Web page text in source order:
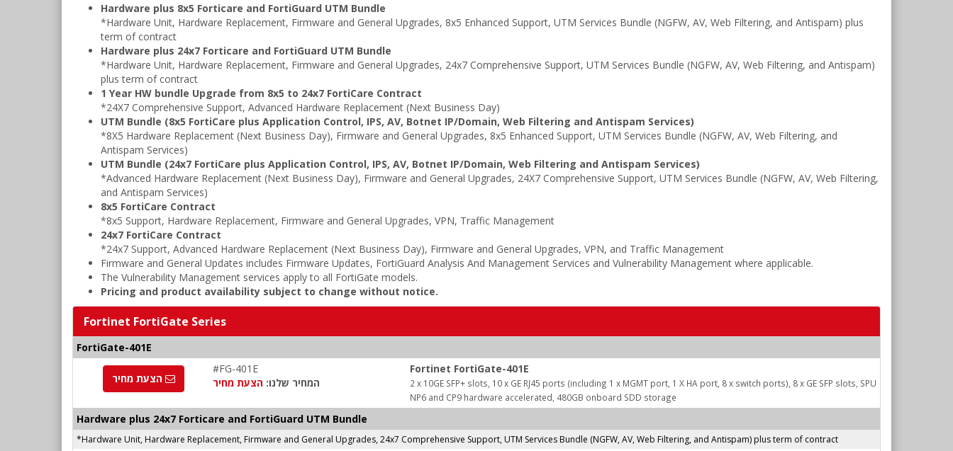
Hardware plus 8x5 Forticare and FortiGuard UTM Bundle
*Hardware Unit, Hardware Replacement, Firmware and General Upgrades, 8x5 Enhanced Support, UTM Services Bundle (NGFW, AV, Web Filtering, and Antispam) plus
term of contract
Hardware plus 24x7 Forticare and FortiGuard UTM Bundle
*Hardware Unit, Hardware Replacement, Firmware and General Upgrades, 24x7 Comprehensive Support, UTM Services Bundle (NGFW, AV, Web Filtering, and Antispam)
plus term of contract
1 Year HW bundle Upgrade from 8x5 to 24x7 FortiCare Contract
*24X7 Comprehensive Support, Advanced Hardware Replacement (Next Business Day)
UTM Bundle (8x5 FortiCare plus Application Control, IPS, AV, Botnet IP/Domain, Web Filtering and Antispam Services)
*8X5 Hardware Replacement (Next Business Day), Firmware and General Upgrades, 8x5 Enhanced Support, UTM Services Bundle (NGFW, AV, Web Filtering, and
Antispam Services)
UTM Bundle (24x7 FortiCare plus Application Control, IPS, AV, Botnet IP/Domain, Web Filtering and Antispam Services)
*Advanced Hardware Replacement (Next Business Day), Firmware and General Upgrades, 24X7 Comprehensive Support, UTM Services Bundle (NGFW, AV, Web Filtering,
and Antispam Services)
8x5 FortiCare Contract
*8x5 Support, Hardware Replacement, Firmware and General Upgrades, VPN, Traffic Management
24x7 FortiCare Contract
*24x7 Support, Advanced Hardware Replacement (Next Business Day), Firmware and General Upgrades, VPN, and Traffic Management
Firmware and General Updates includes Firmware Updates, FortiGuard Analysis And Management Services and Vulnerability Management where applicable.
The Vulnerability Management services apply to all FortiGate models.
Pricing and product availability subject to change without notice.
Fortinet FortiGate Series
FortiGate-401E
Fortinet FortiGate-401E
2 x 10GE SFP+ slots, 10 x GE RJ45 ports (including 1 x MGMT port, 1 X HA port, 8 x switch ports), 8 x GE SFP slots, SPU
NP6 and CP9 hardware accelerated, 480GB onboard SDD storage
#FG-401E
המחיר שלנו: הצעת מחיר הצעת מחיר
Hardware plus 24x7 Forticare and FortiGuard UTM Bundle
*Hardware Unit, Hardware Replacement, Firmware and General Upgrades, 24x7 Comprehensive Support, UTM Services Bundle (NGFW, AV, Web Filtering, and Antispam) plus term of contract